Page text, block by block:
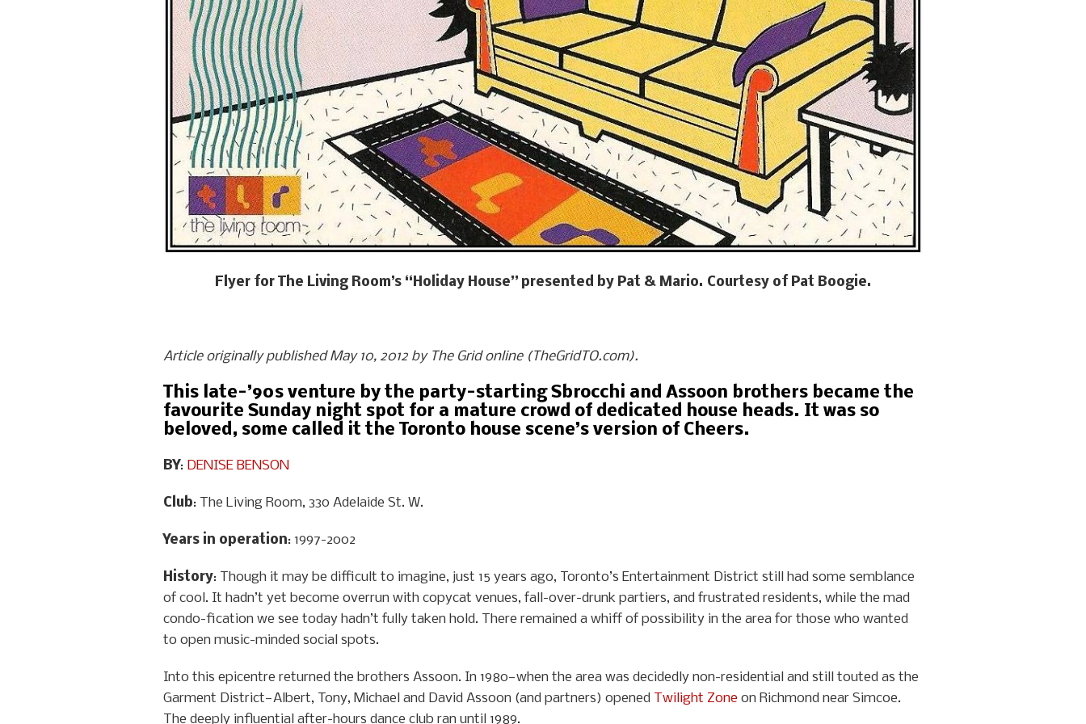
Flyer for The Living Room’s “Holiday House” presented by Pat & Mario. Courtesy of Pat Boogie.
Article originally published May 10, 2012 by The Grid online (TheGridTO.com).
This late-’90s venture by the party-starting Sbrocchi and Assoon brothers became the
favourite Sunday night spot for a mature crowd of dedicated house heads. It was so
beloved, some called it the Toronto house scene’s version of Cheers.
BY: DENISE BENSON
Club: The Living Room, 330 Adelaide St. W.
Years in operation: 1997-2002
History: Though it may be difficult to imagine, just 15 years ago, Toronto’s Entertainment District still had some semblance
of cool. It hadn’t yet become overrun with copycat venues, fall-over-drunk partiers, and frustrated residents, while the mad
condo-fication we see today hadn’t fully taken hold. There remained a whiff of possibility in the area for those who wanted
to open music-minded social spots.
Into this epicentre returned the brothers Assoon. In 1980—when the area was decidedly non-residential and still touted as the
Garment District—Albert, Tony, Michael and David Assoon (and partners) opened Twilight Zone on Richmond near Simcoe.
The deeply influential after-hours dance club ran until 1989.